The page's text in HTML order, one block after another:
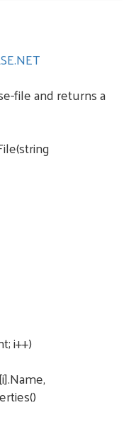
file and returns a
i++)